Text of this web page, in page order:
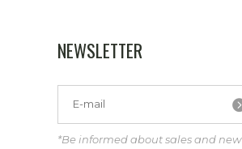
NEWSLETTER
*Be informed about sales and new